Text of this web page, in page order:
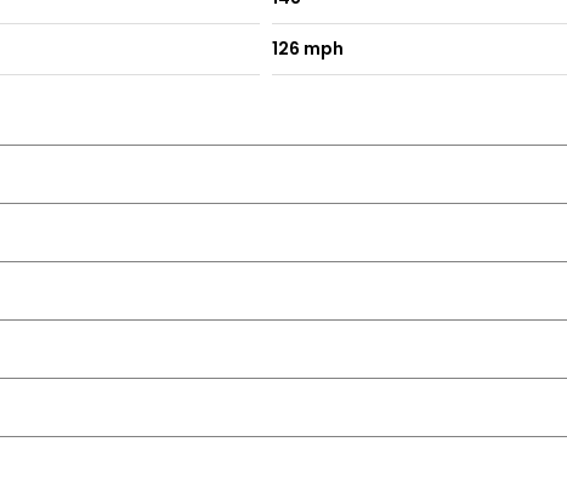
Tinted
126 mph